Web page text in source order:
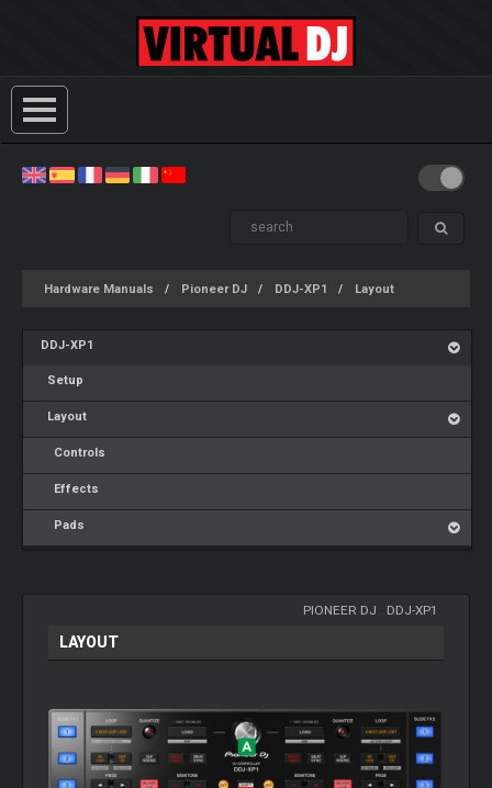
Hardware Manuals Pioneer DJ DDJ-XP1 Layout
DDJ-XP1
Setup
Layout
Controls
Effects
Pads
PIONEER DJ DDJ-XP1
LAYOUT